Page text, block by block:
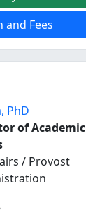
and Fees
, PhD
of Academic
/ Provost